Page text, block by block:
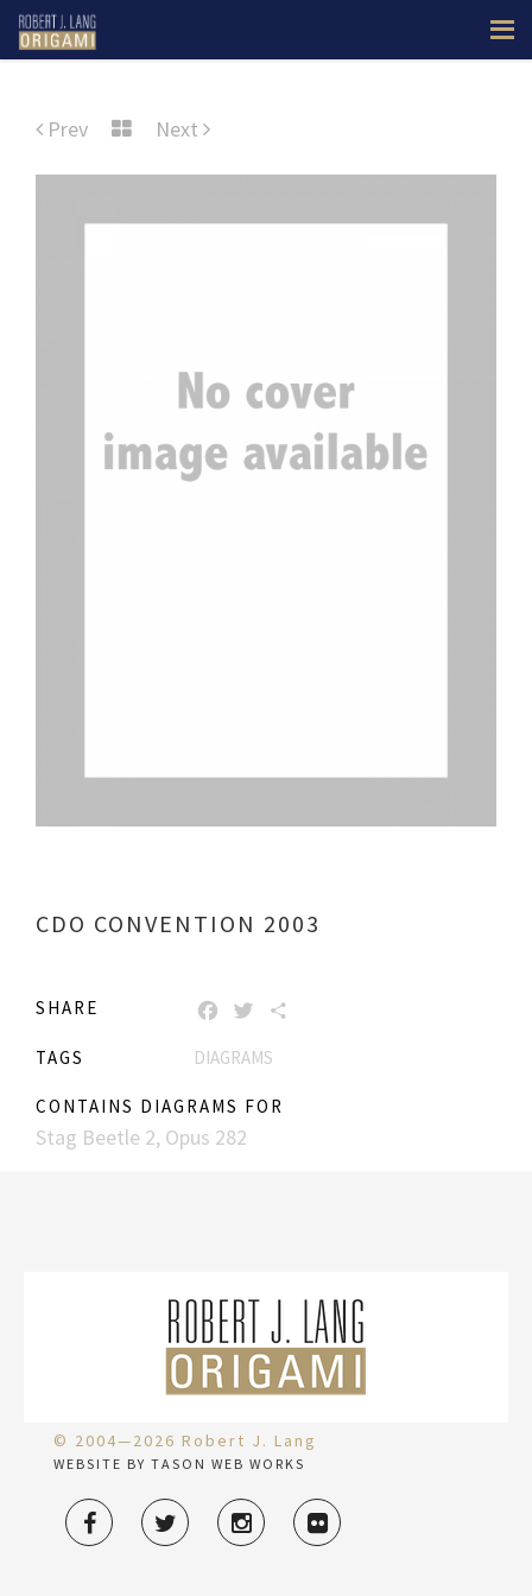
Prev Next
CDO CONVENTION 2003
SHARE FACEBOOK
TWITTER
TAGS DIAGRAMS
CONTAINS DIAGRAMS FOR
Stag Beetle 2, Opus 282
© 2004—2026 Robert J. Lang
WEBSITE BY TASON WEB WORKS